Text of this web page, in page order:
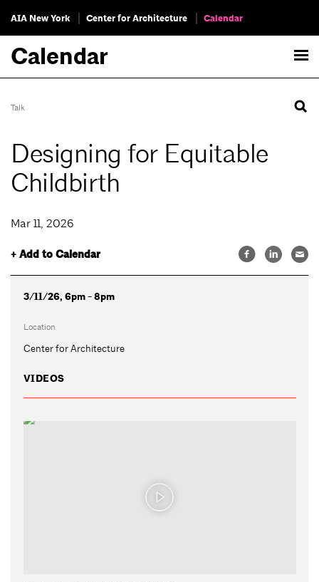
AIA New York Center for Architecture Calendar
Calendar
Talk
Designing for Equitable
Childbirth
Mar 11, 2026
+ Add to Calendar
3/11/26, 6pm - 8pm
Location
Center for Architecture
VIDEOS